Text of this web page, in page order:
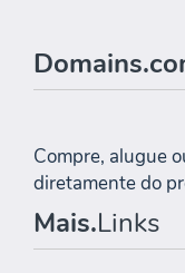
Compre, alugue
diretamente do
Mais.Links